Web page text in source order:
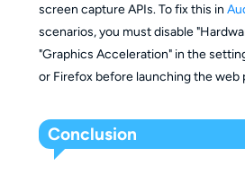
screen capture APIs. To fix this in
scenarios, you must disable
"Graphics Acceleration" in the
or Firefox before launching the web
Conclusion